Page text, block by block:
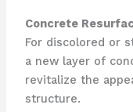
Concrete
For discolored or
a new layer of
revitalize the
structure.